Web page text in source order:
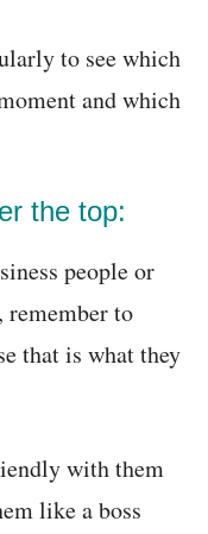
to see which
and which
the top:
people or
remember to
that is what they
with them
like a boss